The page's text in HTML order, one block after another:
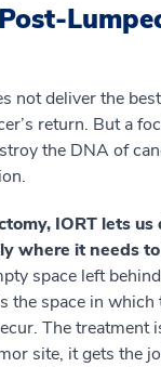
not deliver the
return. But a
the DNA of
IORT lets us
where it needs
space left
the space in
The treatment
site, it gets the